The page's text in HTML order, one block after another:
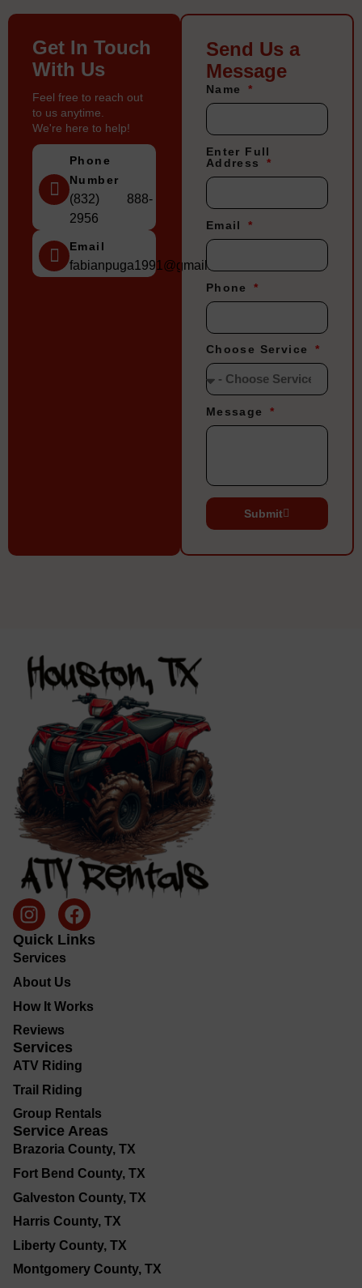
Get In Touch
With Us
Feel free to reach out
to us anytime.
We're here to help!
Phone
Number
(832) 888-
2956
Email
fabianpuga1991@gmail.com
Send Us a
Message
Name
Enter Full
Address
Email
Phone
Choose Service
Message
Submit
Quick Links
Services
About Us
How It Works
Reviews
Services
ATV Riding
Trail Riding
Group Rentals
Service Areas
Brazoria County, TX
Fort Bend County, TX
Galveston County, TX
Harris County, TX
Liberty County, TX
Montgomery County, TX